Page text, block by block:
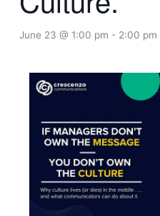
June 23 @ 1:00 pm - 2:00 pm